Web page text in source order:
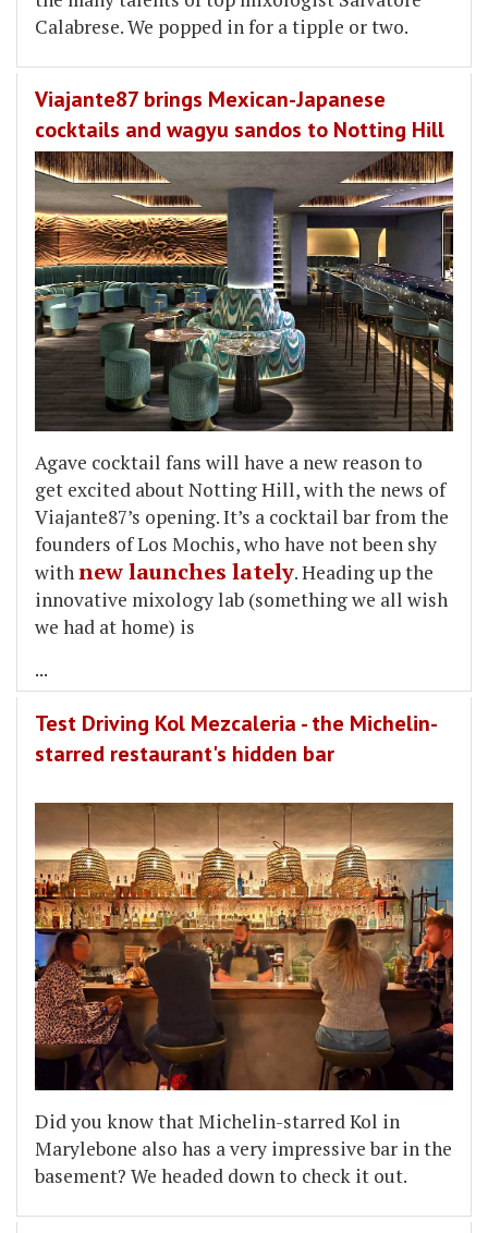
Calabrese. We popped in for a tipple or two.
Viajante87 brings Mexican-Japanese
cocktails and wagyu sandos to Notting Hill
Agave cocktail fans will have a new reason to
get excited about Notting Hill, with the news of
Viajante87’s opening. It’s a cocktail bar from the
founders of Los Mochis, who have not been shy
with new launches lately. Heading up the
innovative mixology lab (something we all wish
we had at home) is
...
Test Driving Kol Mezcaleria - the Michelin-
starred restaurant's hidden bar
Did you know that Michelin-starred Kol in
Marylebone also has a very impressive bar in the
basement? We headed down to check it out.